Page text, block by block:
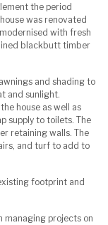
the period
was renovated
with fresh
blackbutt timber
and shading to
and sunlight.
house as well as
supply to toilets. The
retaining walls. The
and turf to add to
footprint and
managing projects on